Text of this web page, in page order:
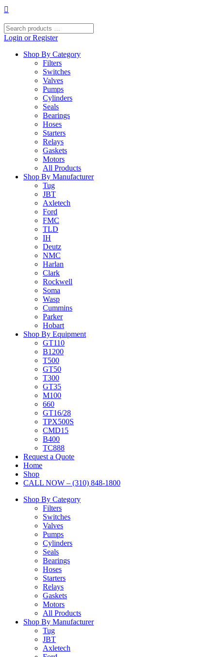
Skip
content
Search
products
Login or Register
Shop By Category
Filters
Switches
Valves
Pumps
Cylinders
Seals
Bearings
Hoses
Starters
Relays
Gaskets
Motors
All Products
Shop By Manufacturer
Tug
JBT
Axletech
Ford
FMC
TLD
IH
Deutz
NMC
Harlan
Clark
Rockwell
Soma
Wasp
Cummins
Parker
Hobart
Shop By Equipment
GT110
B1200
T500
GT50
T300
GT35
M100
660
GT16/28
TPX500S
CMD15
B400
TC888
Request a Quote
Home
Shop
CALL NOW – (310) 848-1800
Shop By Category
Filters
Switches
Valves
Pumps
Cylinders
Seals
Bearings
Hoses
Starters
Relays
Gaskets
Motors
All Products
Shop By Manufacturer
Tug
JBT
Axletech